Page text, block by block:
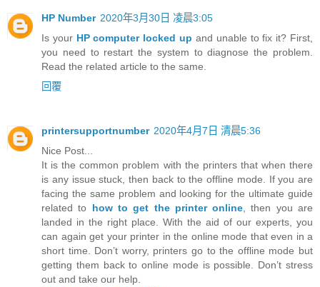
HP Number 2020年3月30日 凌晨3:05
Is your HP computer locked up and unable to fix it? First,
you need to restart the system to diagnose the problem.
Read the related article to the same.
回覆
printersupportnumber 2020年4月7日 清晨5:36
Nice Post...
It is the common problem with the printers that when there
is any issue stuck, then back to the offline mode. If you are
facing the same problem and looking for the ultimate guide
related to how to get the printer online, then you are
landed in the right place. With the aid of our experts, you
can again get your printer in the online mode that even in a
short time. Don’t worry, printers go to the offline mode but
getting them back to online mode is possible. Don’t stress
out and take our help.